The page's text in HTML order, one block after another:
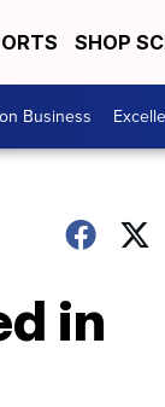
SHOP
Business
in